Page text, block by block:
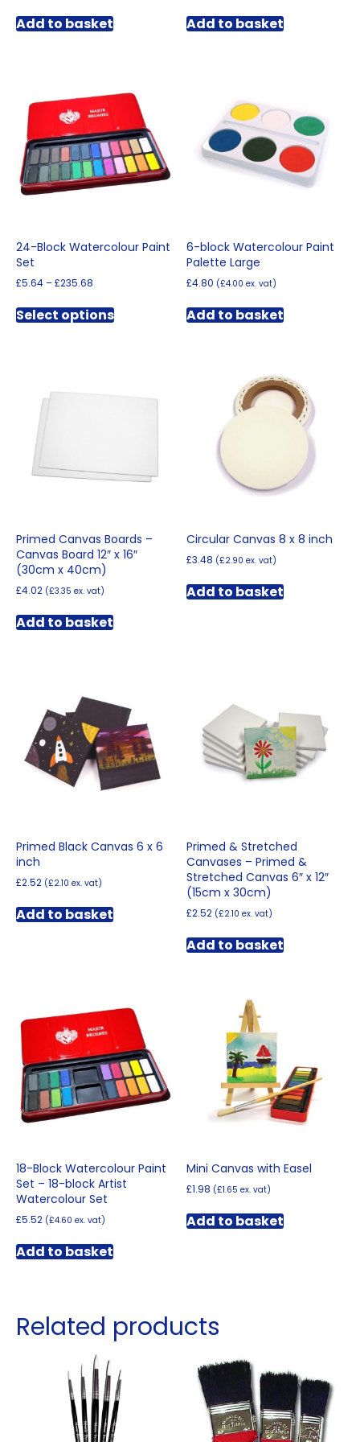
Add to basket Add to basket
24-Block Watercolour Paint
Set
£5.64 –£235.68
£5.64
through
Select optionsproduct
options
the
6-block Watercolour Paint
Palette Large
£4.80 (£4.00 ex. vat)
Add to basket
Primed Canvas Boards –
Canvas Board 12″ x 16″
(30cm x 40cm)
£4.02 (£3.35 ex. vat)
Add to basket
Circular Canvas 8 x 8 inch
£3.48 (£2.90 ex. vat)
Add to basket
Primed Black Canvas 6 x 6
inch
£2.52 (£2.10 ex. vat)
Add to basket
Primed & Stretched
Canvases – Primed &
Stretched Canvas 6″ x 12″
(15cm x 30cm)
£2.52 (£2.10 ex. vat)
Add to basket
18-Block Watercolour Paint
Set – 18-block Artist
Watercolour Set
£5.52 (£4.60 ex. vat)
Add to basket
Mini Canvas with Easel
£1.98 (£1.65 ex. vat)
Add to basket
Related products